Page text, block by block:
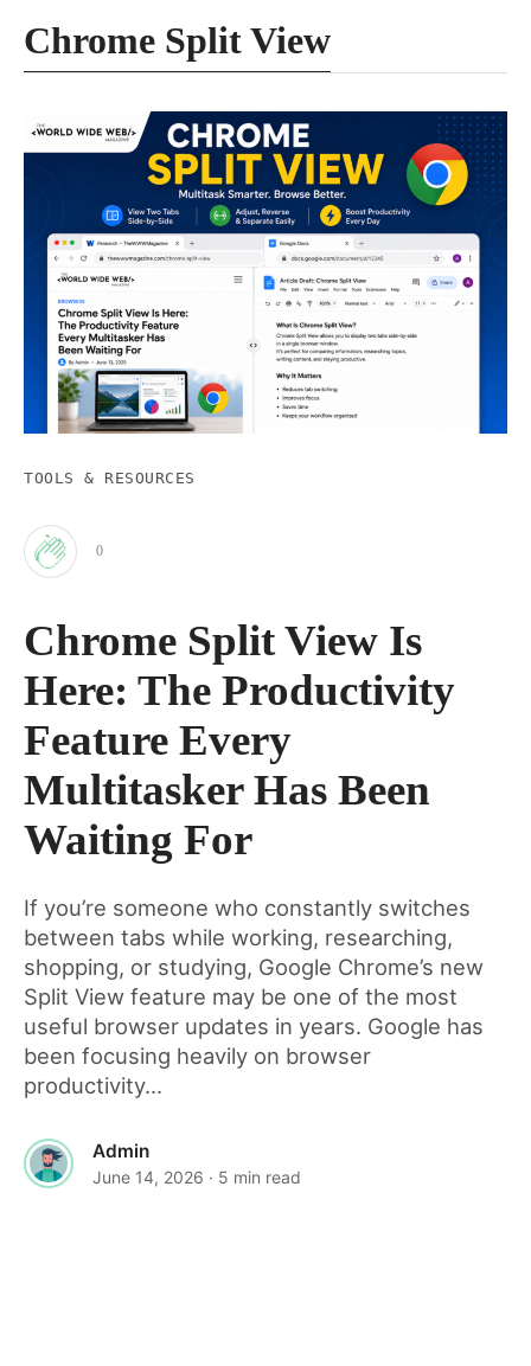
Chrome Split View
TOOLS & RESOURCES
Clap
for
this
post
0
Chrome Split View Is
Here: The Productivity
Feature Every
Multitasker Has Been
Waiting For
If you’re someone who constantly switches
between tabs while working, researching,
shopping, or studying, Google Chrome’s new
Split View feature may be one of the most
useful browser updates in years. Google has
been focusing heavily on browser
productivity...
Admin
June 14, 2026 · 5 min read